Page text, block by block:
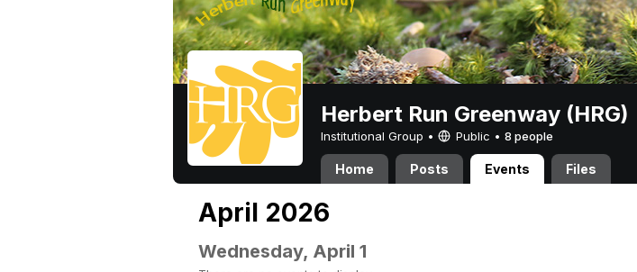
Herbert Run Greenway (HRG)
Institutional Group • Public • 8 people
Home Posts Events Files
April 2026
Wednesday, April 1